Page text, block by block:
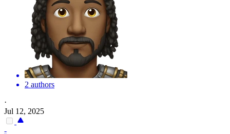
2 authors
·
Jul 12, 2025
-